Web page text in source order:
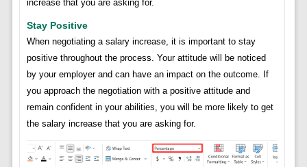
increase that you are asking for.
Stay Positive
When negotiating a salary increase, it is important to stay
positive throughout the process. Your attitude will be noticed
by your employer and can have an impact on the outcome. If
you approach the negotiation with a positive attitude and
remain confident in your abilities, you will be more likely to get
the salary increase that you are asking for.